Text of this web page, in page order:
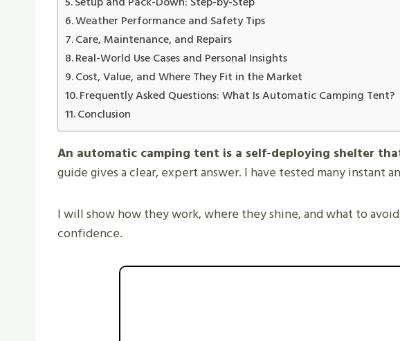
Weather Performance and Safety Tips
Care, Maintenance, and Repairs
Real-World Use Cases and Personal Insights
Cost, Value, and Where They Fit in the Market
Frequently Asked Questions: What Is Automatic Camping Tent?
Conclusion
An automatic camping tent is a self-deploying shelter
guide gives a clear, expert answer. I have tested many instant
I will show how they work, where they shine, and what to
confidence.